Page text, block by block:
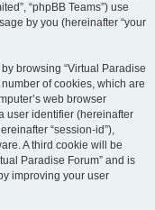
“phpBB Teams”) use
by you (hereinafter “your
browsing “Virtual Paradise
of cookies, which are
web browser
user identifier (hereinafter
“session-id”),
A third cookie will be
Paradise Forum” and is
improving your user